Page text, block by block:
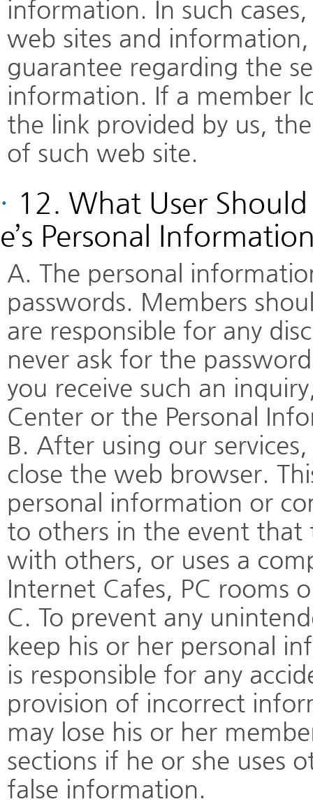
information. In such
web sites and
guarantee regarding the
information. If a member
the link provided by us,
of such web site.
· 12. What User
e’s Personal
A. The personal
passwords. Members
are responsible for any
never ask for the
you receive such an
Center or the Personal
B. After using our
close the web browser.
personal information or
to others in the event that
with others, or uses a
Internet Cafes, PC rooms
C. To prevent any
keep his or her personal
is responsible for any
provision of incorrect
may lose his or her
sections if he or she uses
false information.